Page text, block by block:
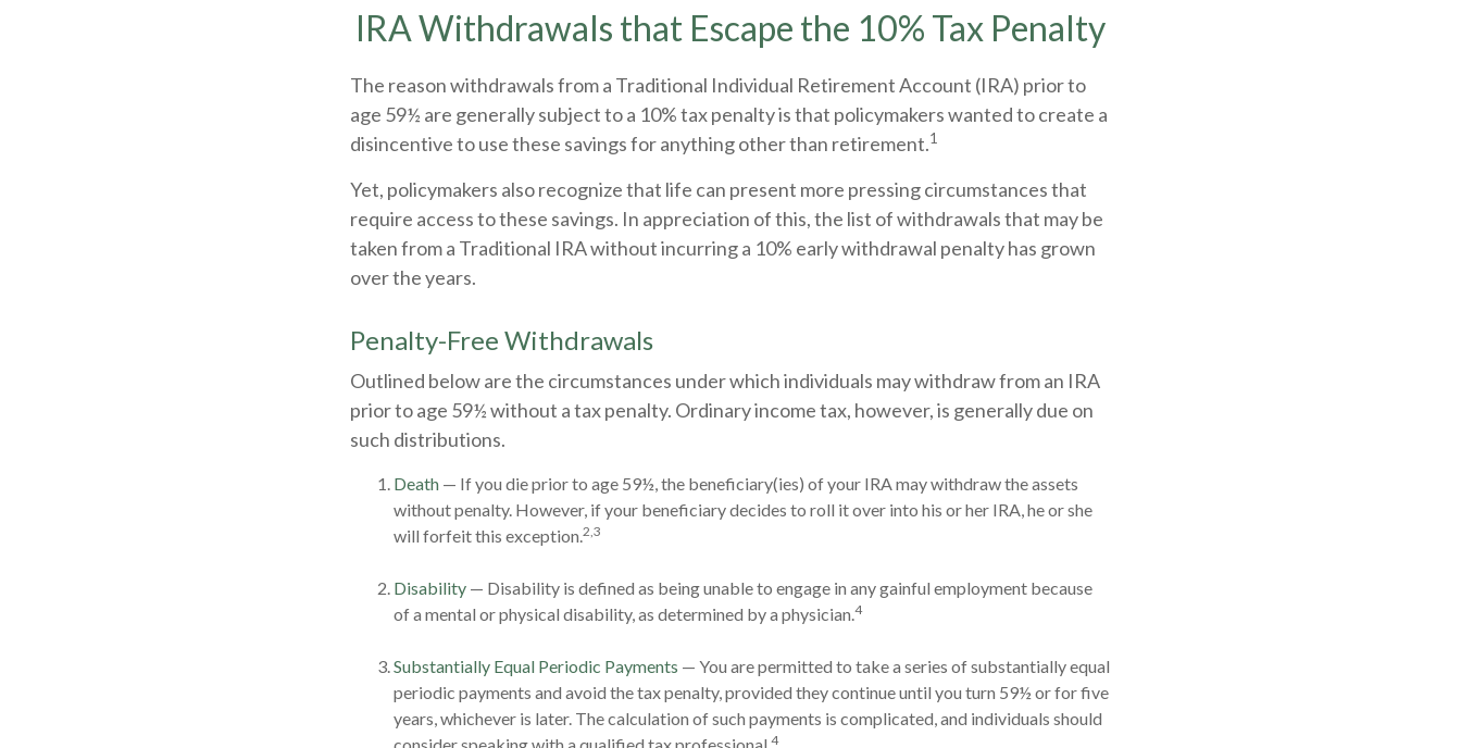
IRA Withdrawals that Escape the 10% Tax Penalty
The reason withdrawals from a Traditional Individual Retirement Account (IRA) prior to
age 59½ are generally subject to a 10% tax penalty is that policymakers wanted to create a
disincentive to use these savings for anything other than retirement.1
Yet, policymakers also recognize that life can present more pressing circumstances that
require access to these savings. In appreciation of this, the list of withdrawals that may be
taken from a Traditional IRA without incurring a 10% early withdrawal penalty has grown
over the years.
Penalty-Free Withdrawals
Outlined below are the circumstances under which individuals may withdraw from an IRA
prior to age 59½ without a tax penalty. Ordinary income tax, however, is generally due on
such distributions.
Death — If you die prior to age 59½, the beneficiary(ies) of your IRA may withdraw the assets
without penalty. However, if your beneficiary decides to roll it over into his or her IRA, he or she
will forfeit this exception.2,3
Disability — Disability is defined as being unable to engage in any gainful employment because
of a mental or physical disability, as determined by a physician.4
Substantially Equal Periodic Payments — You are permitted to take a series of substantially equal
periodic payments and avoid the tax penalty, provided they continue until you turn 59½ or for five
years, whichever is later. The calculation of such payments is complicated, and individuals should
4